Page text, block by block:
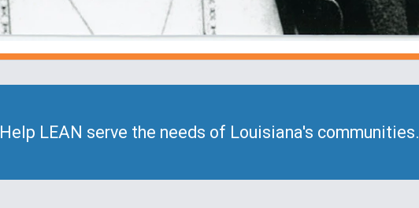
Help LEAN serve the needs of Louisiana's communities.